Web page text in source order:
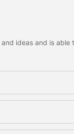
ideas and is